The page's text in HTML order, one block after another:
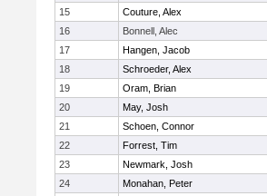
15
Couture, Alex
16
Bonnell, Alec
17
Hangen, Jacob
18
Schroeder, Alex
19
Oram, Brian
20
May, Josh
21
Schoen, Connor
22
Forrest, Tim
23
Newmark, Josh
24
Monahan, Peter